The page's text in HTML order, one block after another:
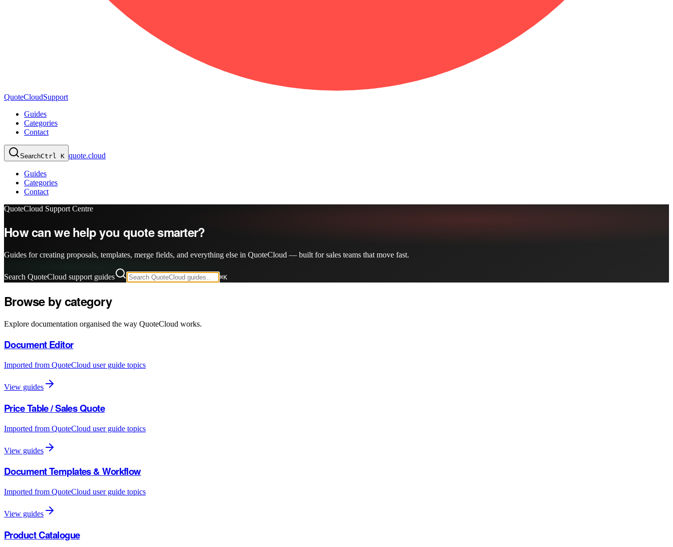
QuoteCloudSupport
Guides
Categories
Contact
SearchCtrl K quote.cloud
Guides
Categories
Contact
QuoteCloud Support Centre
How can we help you quote smarter?
Guides for creating proposals, templates, merge fields, and everything else in QuoteCloud — built for sales teams that move fast.
Search QuoteCloud support guides ⌘K
Browse by category
Explore documentation organised the way QuoteCloud works.
Document Editor
Imported from QuoteCloud user guide topics
View guides
Price Table / Sales Quote
Imported from QuoteCloud user guide topics
View guides
Document Templates & Workflow
Imported from QuoteCloud user guide topics
View guides
Product Catalogue